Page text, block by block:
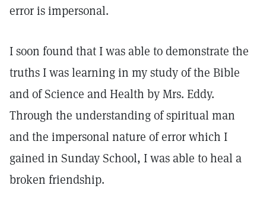
error is impersonal.
I soon found that I was able to demonstrate the
truths I was learning in my study of the Bible
and of Science and Health by Mrs. Eddy.
Through the understanding of spiritual man
and the impersonal nature of error which I
gained in Sunday School, I was able to heal a
broken friendship.